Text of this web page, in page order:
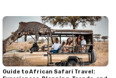
Guide to African Safari Travel: